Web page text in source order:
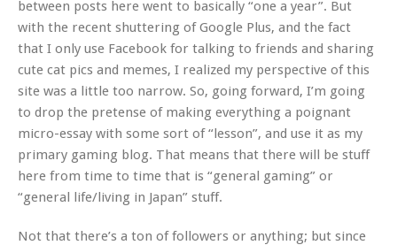
between posts here went to basically “one a year”. But
with the recent shuttering of Google Plus, and the fact
that I only use Facebook for talking to friends and sharing
cute cat pics and memes, I realized my perspective of this
site was a little too narrow. So, going forward, I’m going
to drop the pretense of making everything a poignant
micro-essay with some sort of “lesson”, and use it as my
primary gaming blog. That means that there will be stuff
here from time to time that is “general gaming” or
“general life/living in Japan” stuff.
Not that there’s a ton of followers or anything; but since